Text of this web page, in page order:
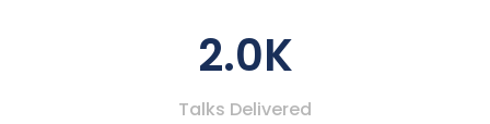
2.0K
Talks Delivered